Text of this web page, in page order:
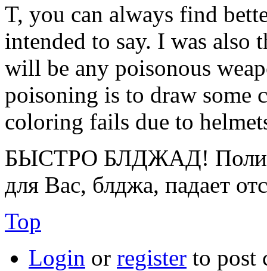
T, you can always find
intended to say. I was
will be any poisonous
poisoning is to draw some
coloring fails due to
БЫСТРО БЛДЖАД!
для Вас, блджа, падает
Top
Login or register to post